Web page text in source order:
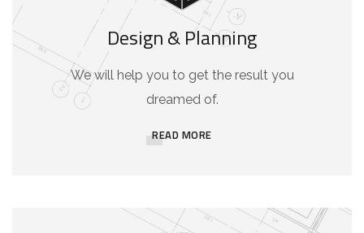
Design & Planning
We will help you to get the result you
dreamed of.
READ MORE